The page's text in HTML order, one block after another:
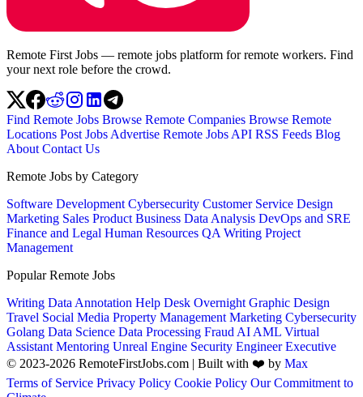
Remote First Jobs — remote jobs platform for remote workers. Find
your next role before the crowd.
Find Remote Jobs Browse Remote Companies Browse Remote
Locations Post Jobs Advertise Remote Jobs API RSS Feeds Blog
About Contact Us
Remote Jobs by Category
Software Development Cybersecurity Customer Service Design
Marketing Sales Product Business Data Analysis DevOps and SRE
Finance and Legal Human Resources QA Writing Project
Management
Popular Remote Jobs
Writing Data Annotation Help Desk Overnight Graphic Design
Travel Social Media Property Management Marketing Cybersecurity
Golang Data Science Data Processing Fraud AI AML Virtual
Assistant Mentoring Unreal Engine Security EngineerExecutive
© 2023-2026 RemoteFirstJobs.com | Built with ❤️ by Max
Terms of Service Privacy Policy Cookie Policy Our Commitment to